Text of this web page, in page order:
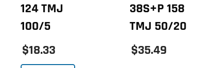
124 TMJ
100/5
$18.33
38S+P 158
TMJ 50/20
$35.49